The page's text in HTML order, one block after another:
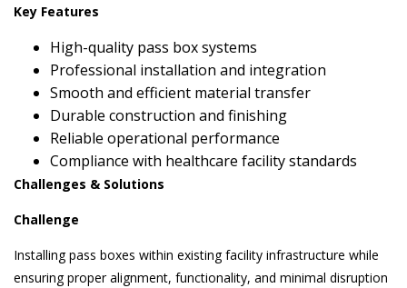
Key Features
High-quality pass box systems
Professional installation and integration
Smooth and efficient material transfer
Durable construction and finishing
Reliable operational performance
Compliance with healthcare facility standards
Challenges & Solutions
Challenge
Installing pass boxes within existing facility infrastructure while
ensuring proper alignment, functionality, and minimal disruption